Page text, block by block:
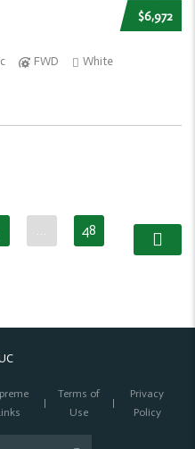
$6,972
FWD White
… 48
Terms of
Use
Privacy
Policy